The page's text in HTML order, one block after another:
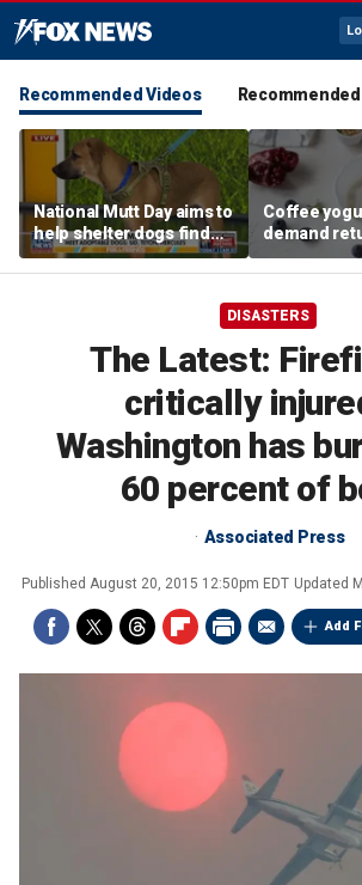
Recommended Videos
National Mutt Day aims to
help shelter dogs find
forever homes
Coffee
demand
Dannon
favorite
DISASTERS
The Latest:
critically
Washington has
60 percent of
Associated Press
Published August 20, 2015 12:50pm EDT Updated
Add